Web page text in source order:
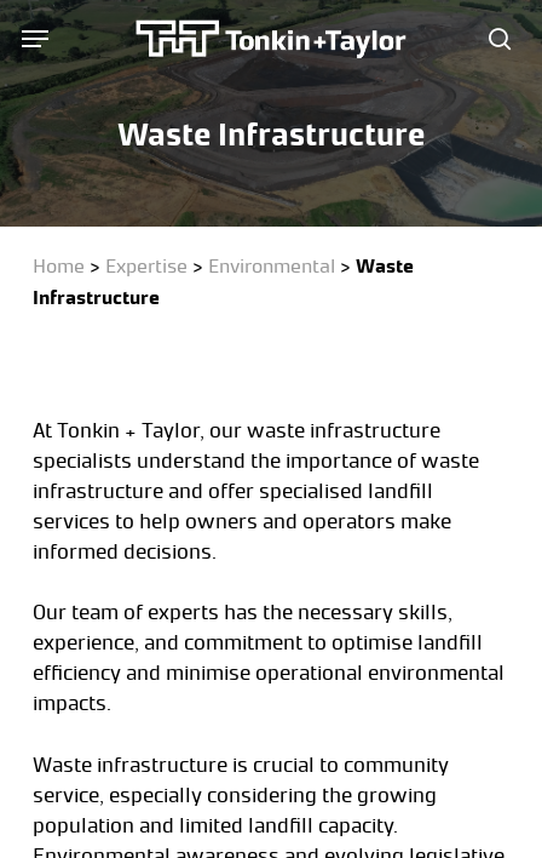
Skip
to
main
content
Menu
Waste Infrastructure
Home > Expertise > Environmental > Waste
Infrastructure
At Tonkin + Taylor, our waste infrastructure
specialists understand the importance of waste
infrastructure and offer specialised landfill
services to help owners and operators make
informed decisions.
Our team of experts has the necessary skills,
experience, and commitment to optimise landfill
efficiency and minimise operational environmental
impacts.
Waste infrastructure is crucial to community
service, especially considering the growing
population and limited landfill capacity.
Menu